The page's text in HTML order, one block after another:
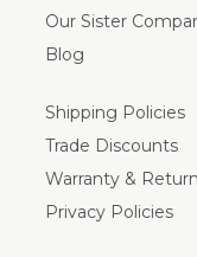
Our Sister
Blog
Shipping Policies
Trade Discounts
Warranty &
Privacy Policies